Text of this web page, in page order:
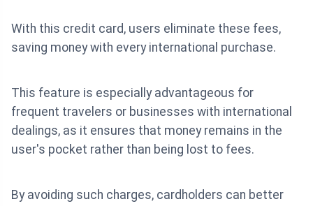
With this credit card, users eliminate these fees,
saving money with every international purchase.
This feature is especially advantageous for
frequent travelers or businesses with international
dealings, as it ensures that money remains in the
user's pocket rather than being lost to fees.
By avoiding such charges, cardholders can better